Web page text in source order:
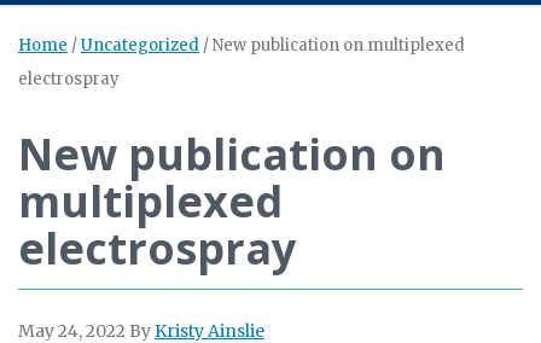
Home /Uncategorized /New publication on multiplexed
electrospray
New publication on
multiplexed
electrospray
May 24, 2022 ByKristy Ainslie